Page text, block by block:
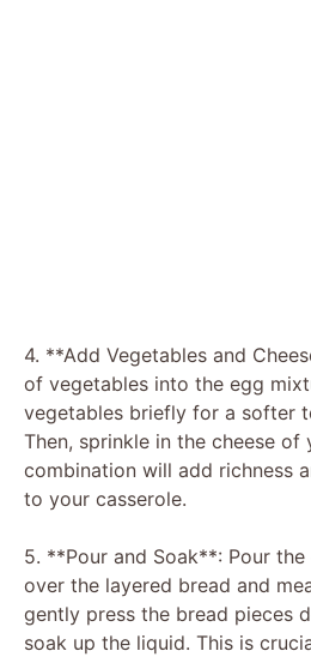
4. **Add Vegetables and
of vegetables into the egg
vegetables briefly for a softer
Then, sprinkle in the cheese of
combination will add richness
to your casserole.
5. **Pour and Soak**: Pour
over the layered bread and
gently press the bread pieces
soak up the liquid. This is